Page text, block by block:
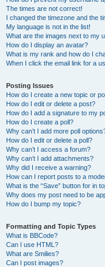
The times are not correct!
I changed the timezone and the
My language is not in the list!
What are the images next to my
How do I display an avatar?
What is my rank and how do I
When I click the email link for a
Posting Issues
How do I create a new topic or
How do I edit or delete a post?
How do I add a signature to my
How do I create a poll?
Why can’t I add more poll
How do I edit or delete a poll?
Why can’t I access a forum?
Why can’t I add attachments?
Why did I receive a warning?
How can I report posts to a
What is the “Save” button for in
Why does my post need to be
How do I bump my topic?
Formatting and Topic Types
What is BBCode?
Can I use HTML?
What are Smilies?
Can I post images?